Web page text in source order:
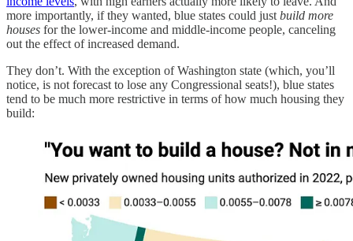
more importantly, if they wanted, blue states could just build more
houses for the lower-income and middle-income people, canceling
out the effect of increased demand.
They don’t. With the exception of Washington state (which, you’ll
notice, is not forecast to lose any Congressional seats!), blue states
tend to be much more restrictive in terms of how much housing they
build: